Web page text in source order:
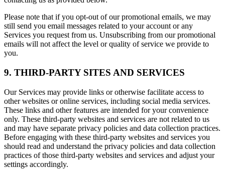
Please note that if you opt-out of our promotional emails, we may
still send you email messages related to your account or any
Services you request from us. Unsubscribing from our promotional
emails will not affect the level or quality of service we provide to
you.
9. THIRD-PARTY SITES AND SERVICES
Our Services may provide links or otherwise facilitate access to
other websites or online services, including social media services.
These links and other features are intended for your convenience
only. These third-party websites and services are not related to us
and may have separate privacy policies and data collection practices.
Before engaging with these third-party websites and services you
should read and understand the privacy policies and data collection
practices of those third-party websites and services and adjust your
settings accordingly.